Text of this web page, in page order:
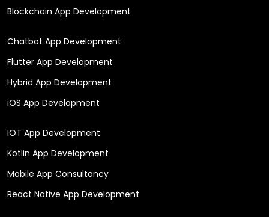
Blockchain App Development
Chatbot App Development
Flutter App Development
Hybrid App Development
iOS App Development
IOT App Development
Kotlin App Development
Mobile App Consultancy
React Native App Development